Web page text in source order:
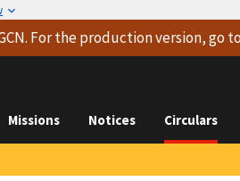
For the production version, go to
Missions Notices Circulars